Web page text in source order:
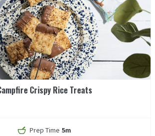
Crispy Rice Treats
Prep Time 5m